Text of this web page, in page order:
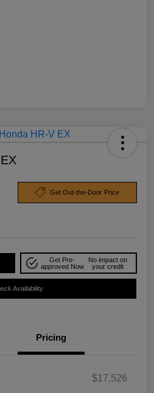
Get Out-the-Door Price
Get Pre-
approved Now
No impact on
your credit
Availability
Pricing
$17,526